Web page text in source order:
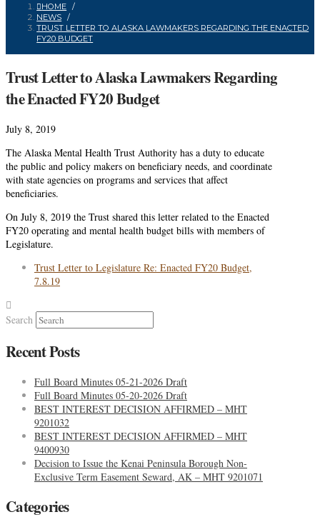
HOME /
NEWS /
TRUST LETTER TO ALASKA LAWMAKERS REGARDING THE ENACTED
FY20 BUDGET
Trust Letter to Alaska Lawmakers Regarding
the Enacted FY20 Budget
July 8, 2019
The Alaska Mental Health Trust Authority has a duty to educate
the public and policy makers on beneficiary needs, and coordinate
with state agencies on programs and services that affect
beneficiaries.
On July 8, 2019 the Trust shared this letter related to the Enacted
FY20 operating and mental health budget bills with members of
Legislature.
Trust Letter to Legislature Re: Enacted FY20 Budget,
7.8.19
Search
Recent Posts
Full Board Minutes 05-21-2026 Draft
Full Board Minutes 05-20-2026 Draft
BEST INTEREST DECISION AFFIRMED – MHT
9201032
BEST INTEREST DECISION AFFIRMED – MHT
9400930
Decision to Issue the Kenai Peninsula Borough Non-
Exclusive Term Easement Seward, AK – MHT 9201071
Categories